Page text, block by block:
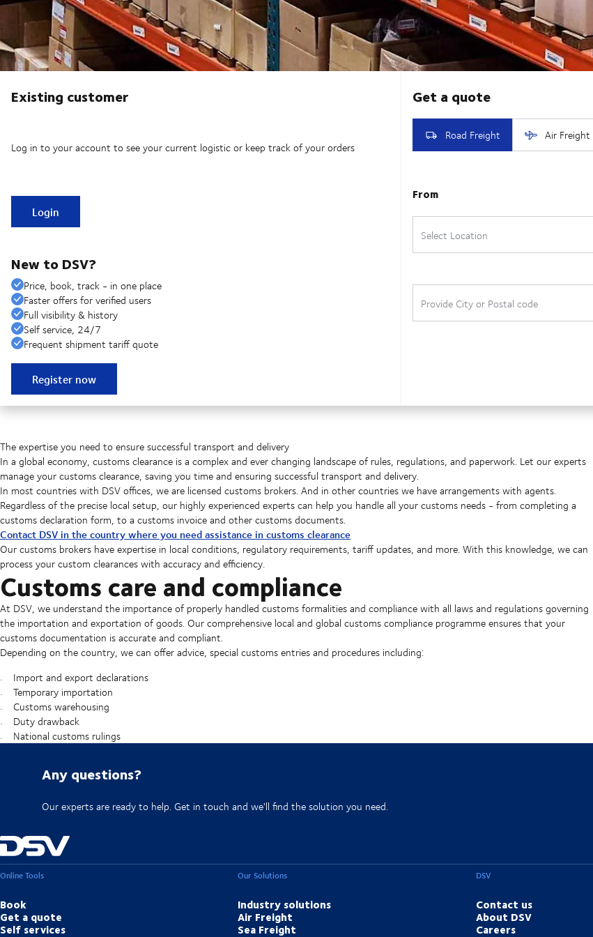
Existing customer
Log in to your account to see your current logistic or keep track of your orders
Login
New to DSV?
Price, book, track - in one place
Faster offers for verified users
Full visibility & history
Self service, 24/7
Frequent shipment tariff quote
Register now
The expertise you need to ensure successful transport and delivery
In a global economy, customs clearance is a complex and ever changing landscape of rules, regulations, and paperwork. Let our experts
manage your customs clearance, saving you time and ensuring successful transport and delivery.
In most countries with DSV offices, we are licensed customs brokers. And in other countries we have arrangements with agents.
Regardless of the precise local setup, our highly experienced experts can help you handle all your customs needs - from completing a
customs declaration form, to a customs invoice and other customs documents.
Contact DSV in the country where you need assistance in customs clearance
Our customs brokers have expertise in local conditions, regulatory requirements, tariff updates, and more. With this knowledge, we can
process your custom clearances with accuracy and efficiency.
Customs care and compliance
At DSV, we understand the importance of properly handled customs formalities and compliance with all laws and regulations governing
the importation and exportation of goods. Our comprehensive local and global customs compliance programme ensures that your
customs documentation is accurate and compliant.
Depending on the country, we can offer advice, special customs entries and procedures including:
Import and export declarations
Temporary importation
Customs warehousing
Duty drawback
National customs rulings
Any questions?
Our experts are ready to help. Get in touch and we'll find the solution you need.
Online Tools
Book
Get a quote
Self services
Our Solutions
Industry solutions
Air Freight
Sea Freight
DSV
Contact us
About DSV
Careers